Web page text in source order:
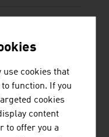
driving force
technology sector.
long-
use cookies that
function. If you
cookies
content
to offer you a